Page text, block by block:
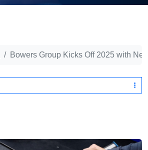
Bowers Group Kicks Off 2025 with